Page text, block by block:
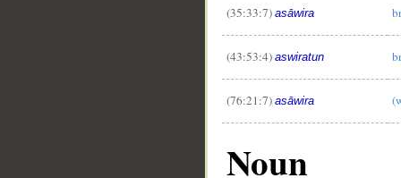
(35:33:7) asāwira
(43:53:4) aswiratun
(76:21:7) asāwira
Noun